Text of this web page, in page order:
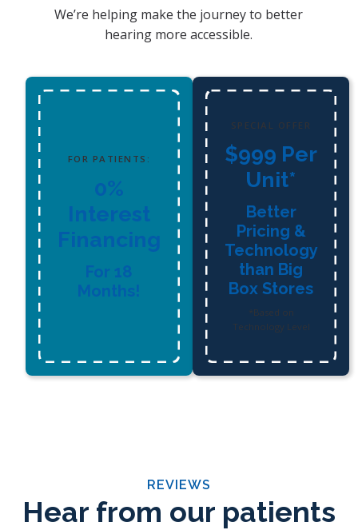
We’re helping make the journey to better
hearing more accessible.
FOR PATIENTS:
0%
Interest
Financing
For 18
Months!
SPECIAL OFFER
$999 Per
Unit*
Better
Pricing &
Technology
than Big
Box Stores
*Based on
Technology Level
REVIEWS
Hear from our patients